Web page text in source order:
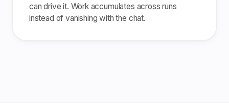
can drive it. Work accumulates across runs
instead of vanishing with the chat.